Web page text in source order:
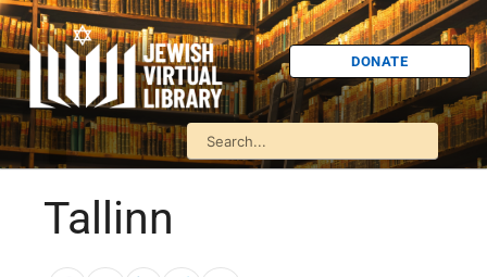
DONATE
Tallinn